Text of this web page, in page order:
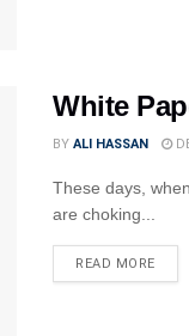
White
BY ALI HASSAN
These days,
are choking...
READ MORE